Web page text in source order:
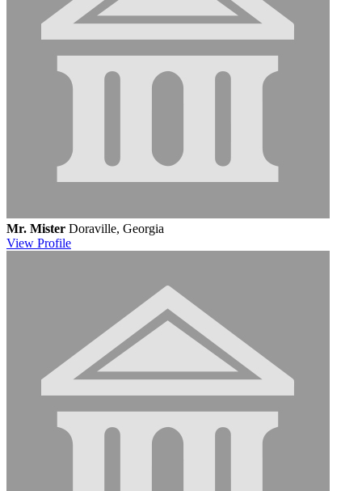
Mr. Mister Doraville, Georgia
View Profile